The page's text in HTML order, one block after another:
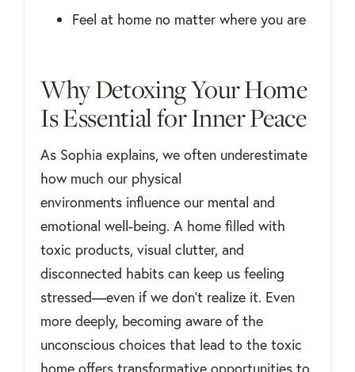
Feel at home no matter where you are
Why Detoxing Your Home
Is Essential for Inner Peace
As Sophia explains, we often underestimate
how much our physical
environments influence our mental and
emotional well-being. A home filled with
toxic products, visual clutter, and
disconnected habits can keep us feeling
stressed—even if we don't realize it. Even
more deeply, becoming aware of the
unconscious choices that lead to the toxic